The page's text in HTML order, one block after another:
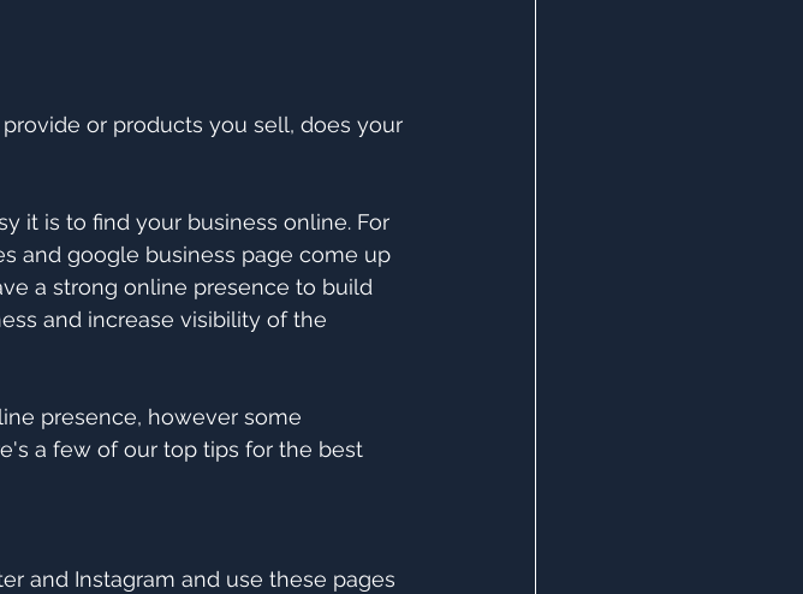
or products you sell, does your
it is to find your business online. For
and google business page come up
a strong online presence to build
and increase visibility of the
presence, however some
a few of our top tips for the best
and Instagram and use these pages